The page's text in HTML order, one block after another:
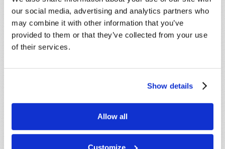
our social media, advertising and analytics partners who
may combine it with other information that you’ve
provided to them or that they’ve collected from your use
of their services.
Show details
Allow all
Customize
Last Name*
Email *